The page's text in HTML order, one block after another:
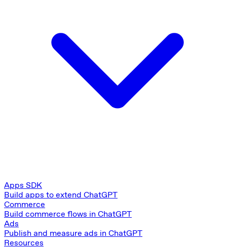
Apps SDK
Build apps to extend ChatGPT
Commerce
Build commerce flows in ChatGPT
Ads
Publish and measure ads in ChatGPT
Resources